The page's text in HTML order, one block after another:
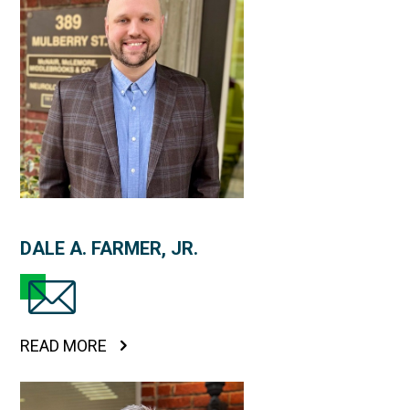
DALE A. FARMER, JR.
READ MORE